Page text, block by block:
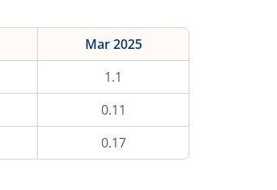
Mar 2025
1.1
0.11
0.17